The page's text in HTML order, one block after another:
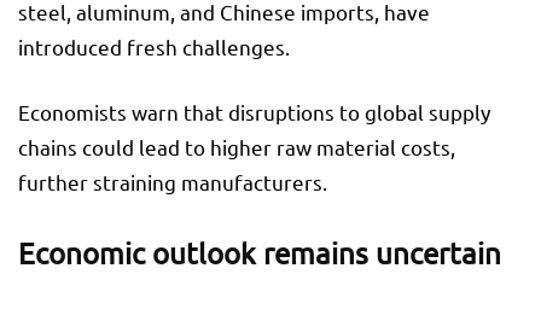
steel, aluminum, and Chinese imports, have
introduced fresh challenges.
Economists warn that disruptions to global supply
chains could lead to higher raw material costs,
further straining manufacturers.
Economic outlook remains uncertain